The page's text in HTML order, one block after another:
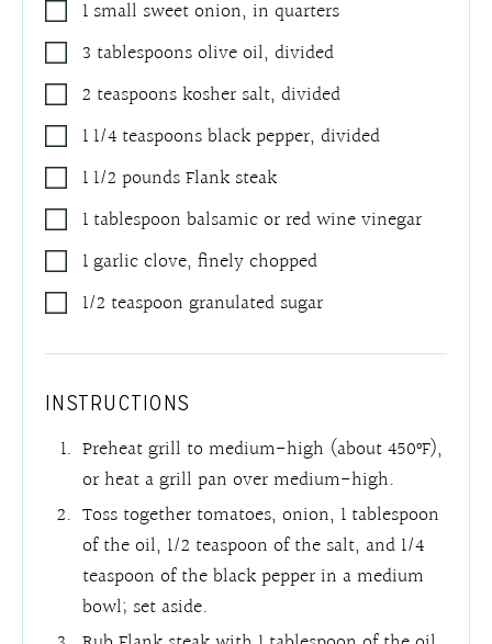
1 small sweet onion,in quarters
3 tablespoons olive oil, divided
2 teaspoonskosher salt, divided
1 1/4teaspoonsblack pepper, divided
1 1/2 poundsFlank steak
1tablespoon balsamic or red wine vinegar
1garlic clove,finely chopped
1/2 teaspoon granulated sugar
INSTRUCTIONS
Preheat grill to medium-high (about 450°F),
or heat a grill pan over medium-high.
Toss together tomatoes, onion, 1 tablespoon
of the oil, 1/2 teaspoon of the salt, and 1/4
teaspoon of the black pepper in a medium
bowl; set aside.